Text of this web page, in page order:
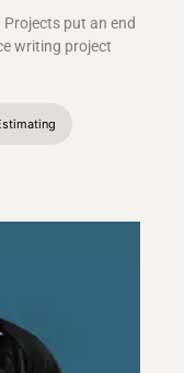
put an end
writing project